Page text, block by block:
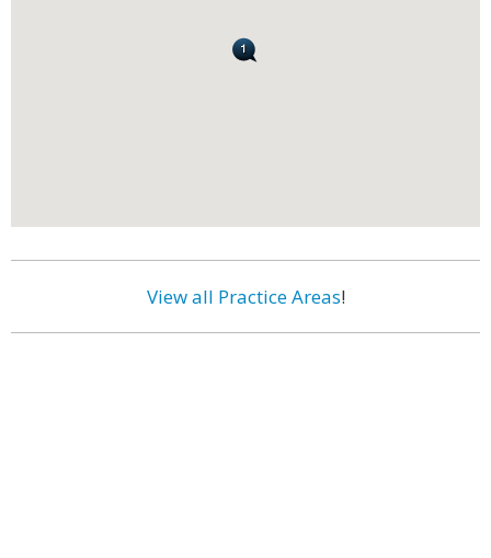
View all Practice Areas!